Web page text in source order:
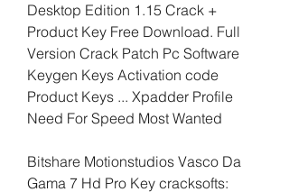
Desktop Edition 1.15 Crack +
Product Key Free Download. Full
Version Crack Patch Pc Software
Keygen Keys Activation code
Product Keys ... Xpadder Profile
Need For Speed Most Wanted
Bitshare Motionstudios Vasco Da
Gama 7 Hd Pro Key cracksofts: